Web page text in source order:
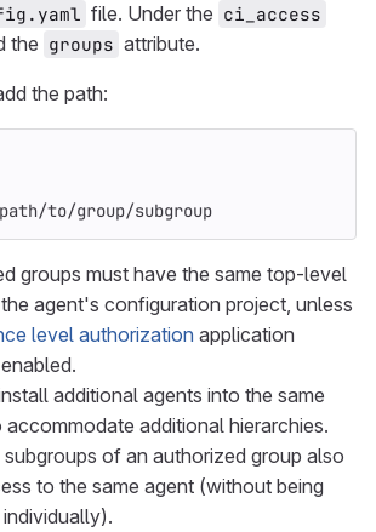
file. Under the ci_access
the groups attribute.
the path:
path/to/group/subgroup
groups must have the same top-level
agent's configuration project, unless
level authorization application
additional agents into the same
additional hierarchies.
of an authorized group also
to the same agent (without being